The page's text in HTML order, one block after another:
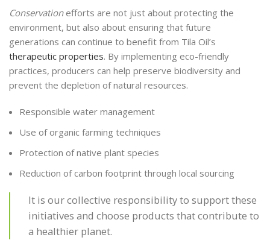
Conservationefforts are not just about protecting the
environment, but also about ensuring that future
generations can continue to benefit from Tila Oil’s
therapeutic properties. By implementing eco-friendly
practices, producers can help preserve biodiversity and
prevent the depletion of natural resources.
Responsible water management
Use of organic farming techniques
Protection of native plant species
Reduction of carbon footprint through local sourcing
It is our collective responsibility to support these
initiatives and choose products that contribute to
a healthier planet.